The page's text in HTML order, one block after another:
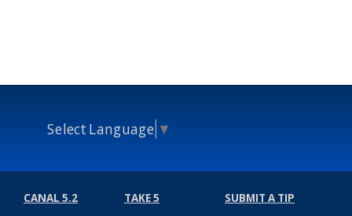
Select Language ▼
CANAL 5.2 TAKE 5 SUBMIT A TIP